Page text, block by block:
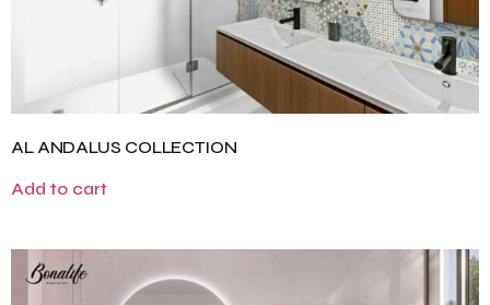
AL ANDALUS COLLECTION
Add to cart